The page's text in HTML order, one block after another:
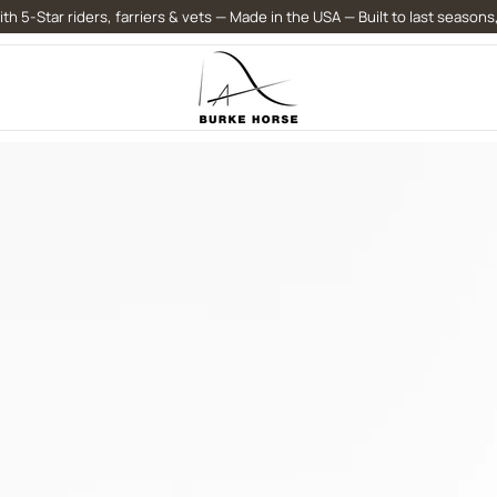
5-Star riders, farriers & vets — Made in the USA — Built to last